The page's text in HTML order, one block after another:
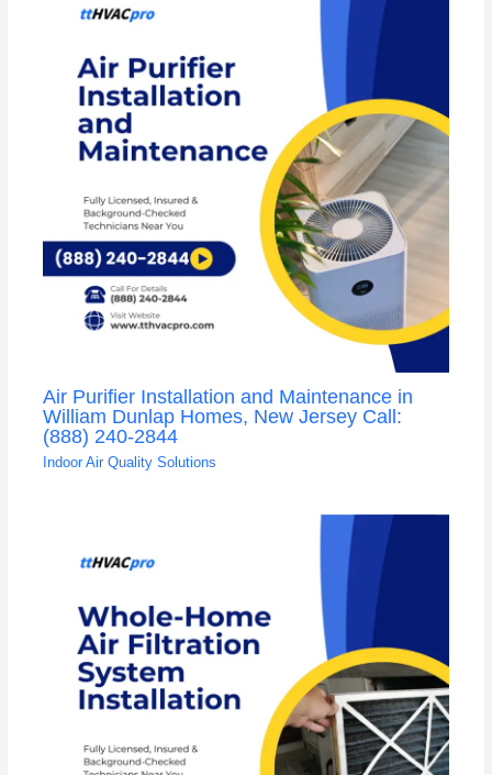
Air Purifier Installation and Maintenance in
William Dunlap Homes, New Jersey Call:
(888) 240-2844
Indoor Air Quality Solutions